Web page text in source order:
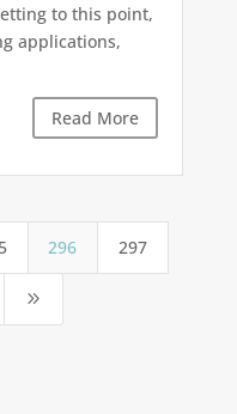
to this point,
applications,
Read More
296 297
9